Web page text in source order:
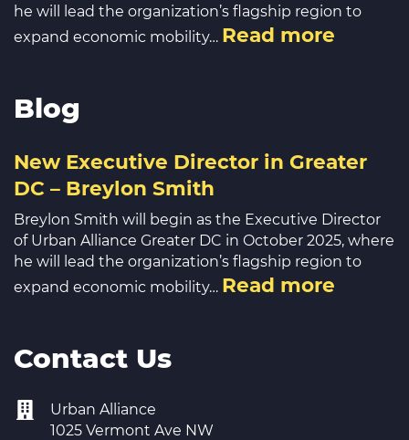
he will lead the organization’s flagship region to
expand economic mobility… Read more
Blog
New Executive Director in Greater
DC – Breylon Smith
Breylon Smith will begin as the Executive Director
of Urban Alliance Greater DC in October 2025, where
he will lead the organization’s flagship region to
expand economic mobility… Read more
Contact Us
Urban Alliance
1025 Vermont Ave NW